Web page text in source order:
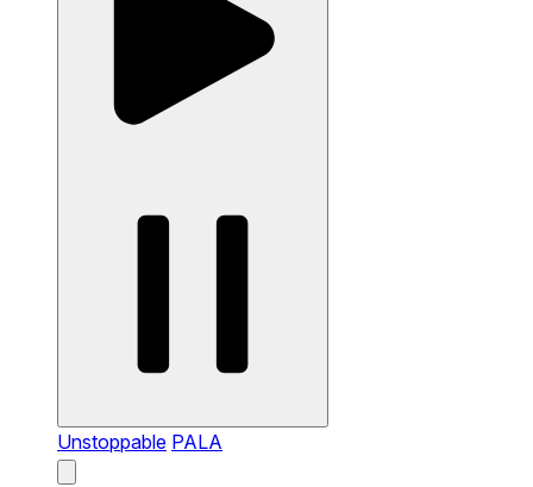
Unstoppable PALA